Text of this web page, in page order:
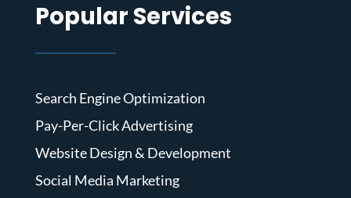
Popular Services
Search Engine Optimization
Pay-Per-Click Advertising
Website Design & Development
Social Media Marketing